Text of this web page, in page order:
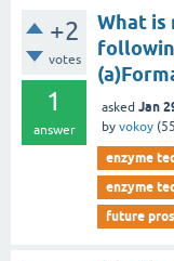
+2
votes
1
answer
What is
asked Jan
by vokoy (
enzyme
enzyme
future